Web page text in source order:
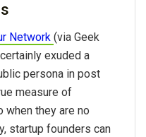
Network(via Geek
exuded a
persona in post
measure of
when they are no
startup founders can